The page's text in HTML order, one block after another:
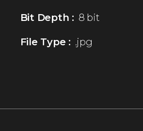
Bit Depth : 8 bit
File Type : .jpg